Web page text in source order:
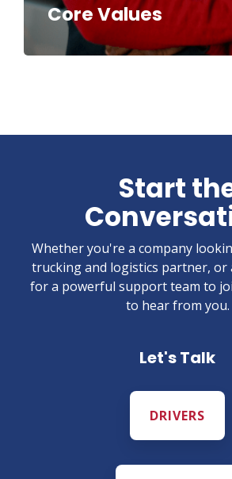
Core Values
Start
Whether you're a company
trucking and logistics partner, or
for a powerful support team to
to hear from you.
Let's Talk
DRIVERS